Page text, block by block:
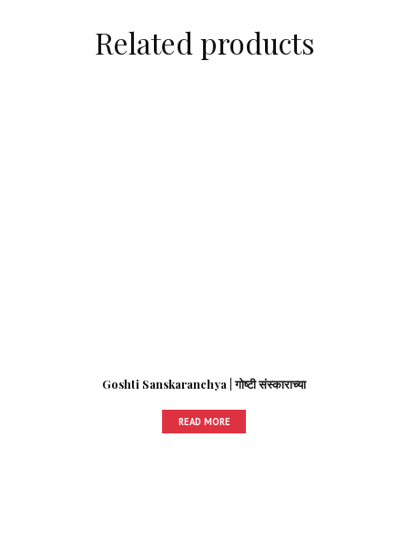
Related products
Goshti Sanskaranchya | गोष्टी संस्काराच्या
READ MORE